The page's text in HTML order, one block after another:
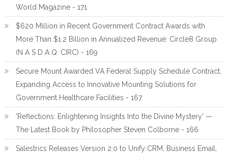
World Magazine - 171
$620 Million in Recent Government Contract Awards with
More Than $1.2 Billion in Annualized Revenue: Circle8 Group
(N A S D A Q: CIRC) - 169
Secure Mount Awarded VA Federal Supply Schedule Contract,
Expanding Access to Innovative Mounting Solutions for
Government Healthcare Facilities - 167
'Reflections: Enlightening Insights Into the Divine Mystery' —
The Latest Book by Philosopher Steven Colborne - 166
Salestrics Releases Version 2.0 to Unify CRM, Business Email,